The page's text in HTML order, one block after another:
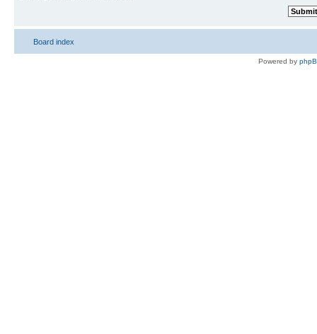
Board index
Powered by